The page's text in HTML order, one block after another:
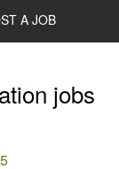
A JOB
jobs